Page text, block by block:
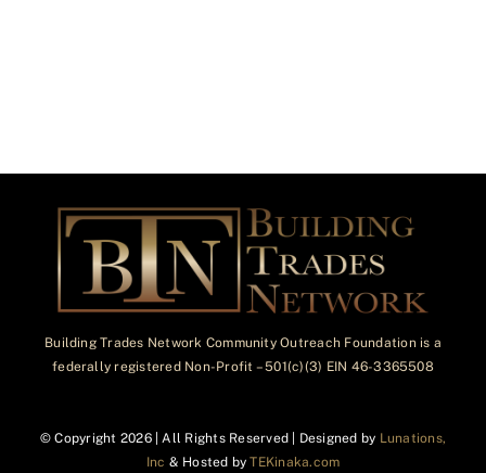
Building Trades Network Community Outreach Foundation is a
federally registered Non-Profit – 501(c)(3) EIN 46-3365508
© Copyright 2026 | All Rights Reserved | Designed by Lunations,
Inc & Hosted byTEKinaka.com